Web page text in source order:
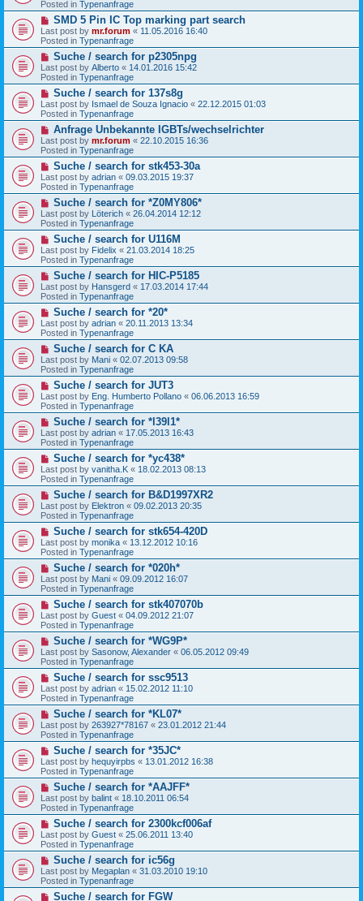
t
p
o
s
t
Posted in Typenanfrage
N
e
w
p
o
s
t
SMD 5 Pin IC Top marking part search
Last post by mr.forum « 11.05.2016 16:40
Posted in Typenanfrage
N
e
w
p
o
s
t
Suche / search for p2305npg
Last post by Alberto « 14.01.2016 15:42
Posted in Typenanfrage
N
e
w
p
o
s
t
Suche / search for 137s8g
Last post by Ismael de Souza Ignacio « 22.12.2015 01:03
Posted in Typenanfrage
N
e
w
p
o
s
t
Anfrage Unbekannte IGBTs/wechselrichter
Last post by mr.forum « 22.10.2015 16:36
Posted in Typenanfrage
N
e
w
p
o
s
t
Suche / search for stk453-30a
Last post by adrian « 09.03.2015 19:37
Posted in Typenanfrage
N
e
w
p
o
s
t
Suche / search for *Z0MY806*
Last post by Löterich « 26.04.2014 12:12
Posted in Typenanfrage
N
e
w
p
o
s
t
Suche / search for U116M
Last post by Fidelix « 21.03.2014 18:25
Posted in Typenanfrage
N
e
w
p
o
s
t
Suche / search for HIC-P5185
Last post by Hansgerd « 17.03.2014 17:44
Posted in Typenanfrage
N
e
w
p
o
s
t
Suche / search for *20*
Last post by adrian « 20.11.2013 13:34
Posted in Typenanfrage
N
e
w
p
o
s
t
Suche / search for C KA
Last post by Mani « 02.07.2013 09:58
Posted in Typenanfrage
N
e
w
p
o
s
t
Suche / search for JUT3
Last post by Eng. Humberto Pollano « 06.06.2013 16:59
Posted in Typenanfrage
N
e
w
p
o
s
t
Suche / search for *l39l1*
Last post by adrian « 17.05.2013 16:43
Posted in Typenanfrage
N
e
w
p
o
s
t
Suche / search for *yc438*
Last post by vanitha.K « 18.02.2013 08:13
Posted in Typenanfrage
N
e
w
p
o
s
t
Suche / search for B&D1997XR2
Last post by Elektron « 09.02.2013 20:35
Posted in Typenanfrage
N
e
w
p
o
s
t
Suche / search for stk654-420D
Last post by monika « 13.12.2012 10:16
Posted in Typenanfrage
N
e
w
p
o
s
t
Suche / search for *020h*
Last post by Mani « 09.09.2012 16:07
Posted in Typenanfrage
N
e
w
p
o
s
t
Suche / search for stk407070b
Last post by Guest « 04.09.2012 21:07
Posted in Typenanfrage
N
e
w
p
o
s
t
Suche / search for *WG9P*
Last post by Sasonow, Alexander « 06.05.2012 09:49
Posted in Typenanfrage
N
e
w
p
o
s
t
Suche / search for ssc9513
Last post by adrian « 15.02.2012 11:10
Posted in Typenanfrage
N
e
w
p
o
s
t
Suche / search for *KL07*
Last post by 263927*78167 « 23.01.2012 21:44
Posted in Typenanfrage
N
e
w
p
o
s
t
Suche / search for *35JC*
Last post by hequyirpbs « 13.01.2012 16:38
Posted in Typenanfrage
N
e
w
p
o
s
t
Suche / search for *AAJFF*
Last post by balint « 18.10.2011 06:54
Posted in Typenanfrage
N
e
w
p
o
s
t
Suche / search for 2300kcf006af
Last post by Guest « 25.06.2011 13:40
Posted in Typenanfrage
N
e
w
p
o
Suche / search for ic56g
Last post by Megaplan « 31.03.2010 19:10
Posted in Typenanfrage
NSuche / search for FGW